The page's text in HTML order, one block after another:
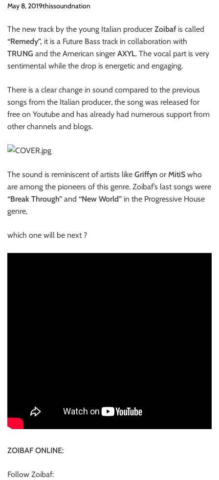
o
May 8, 2019thissoundnation
The new track by the young Italian producer Zoibaf is called
“Remedy”, it is a Future Bass track in collaboration with
TRUNG and the American singer AXYL. The vocal part is very
sentimental while the drop is energetic and engaging.
There is a clear change in sound compared to the previous
songs from the Italian producer, the song was released for
free on Youtube and has already had numerous support from
other channels and blogs.
The sound is reminiscent of artists like Griffyn or MitiS who
are among the pioneers of this genre. Zoibaf’s last songs were
“Break Through” and “New World” in the Progressive House
genre,
which one will be next ?
ZOIBAF ONLINE:
Follow Zoibaf: